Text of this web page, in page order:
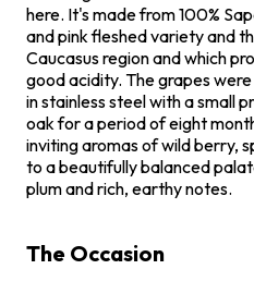
here. It's made from 100%
and pink fleshed variety and
Caucasus region and which
good acidity. The grapes
in stainless steel with a small
oak for a period of eight
inviting aromas of wild berry,
to a beautifully balanced
plum and rich, earthy notes.
The Occasion